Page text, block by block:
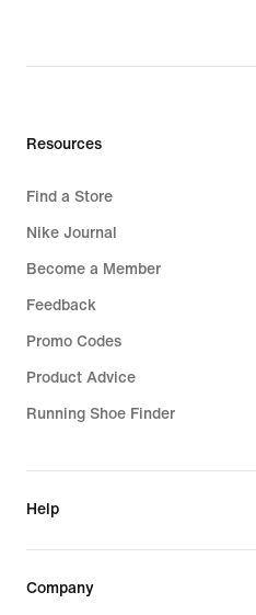
Resources
Find a Store
Nike Journal
Become a Member
Feedback
Promo Codes
Product Advice
Running Shoe Finder
Help
Company